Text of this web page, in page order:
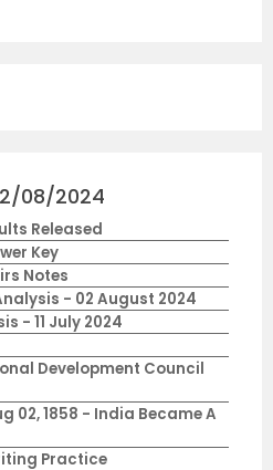
08/2024
Released
Key
Notes
- 02 August 2024
- 11 July 2024
Development Council
02, 1858 - India Became A
Practice